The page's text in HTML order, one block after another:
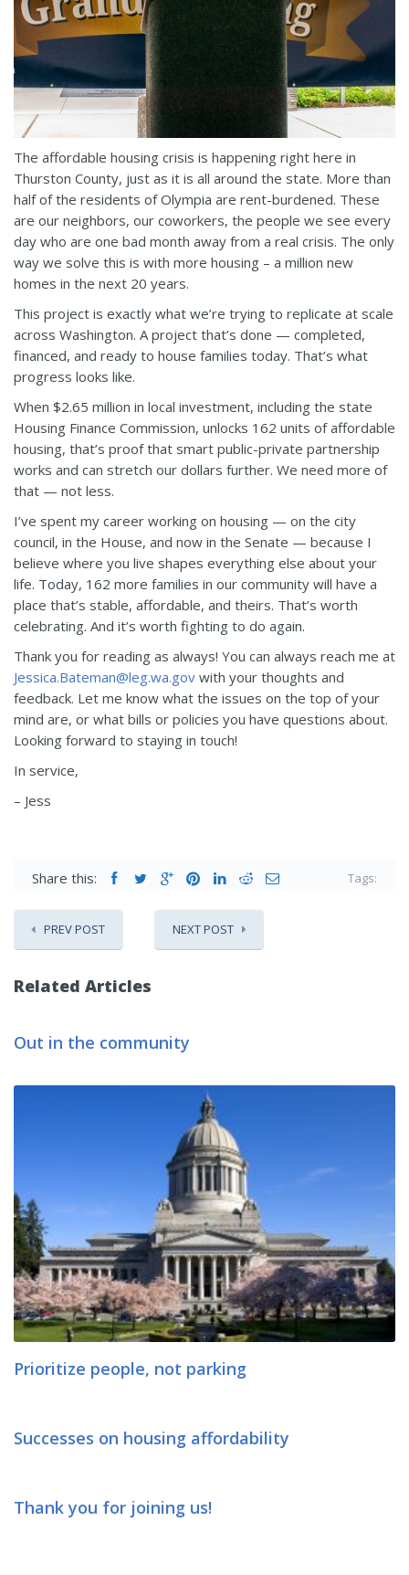
The affordable housing crisis is happening right here in
Thurston County, just as it is all around the state. More than
half of the residents of Olympia are rent-burdened. These
are our neighbors, our coworkers, the people we see every
day who are one bad month away from a real crisis. The only
way we solve this is with more housing – a million new
homes in the next 20 years.
This project is exactly what we’re trying to replicate at scale
across Washington. A project that’s done — completed,
financed, and ready to house families today. That’s what
progress looks like.
When $2.65 million in local investment, including the state
Housing Finance Commission, unlocks 162 units of affordable
housing, that’s proof that smart public-private partnership
works and can stretch our dollars further. We need more of
that — not less.
I’ve spent my career working on housing — on the city
council, in the House, and now in the Senate — because I
believe where you live shapes everything else about your
life. Today, 162 more families in our community will have a
place that’s stable, affordable, and theirs. That’s worth
celebrating. And it’s worth fighting to do again.
Thank you for reading as always! You can always reach me at
Jessica.Bateman@leg.wa.gov with your thoughts and
feedback. Let me know what the issues on the top of your
mind are, or what bills or policies you have questions about.
Looking forward to staying in touch!
In service,
– Jess
Share this: Tags:
PREV POST NEXT POST
Related Articles
Out in the community
Prioritize people, not parking
Successes on housing affordability
Thank you for joining us!